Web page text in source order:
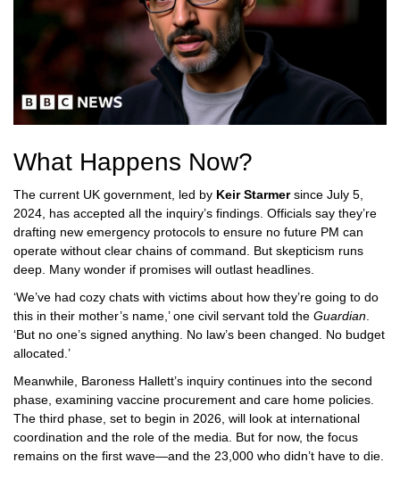
What Happens Now?
The current UK government, led by Keir Starmersince July 5,
2024, has accepted all the inquiry’s findings. Officials say they’re
drafting new emergency protocols to ensure no future PM can
operate without clear chains of command. But skepticism runs
deep. Many wonder if promises will outlast headlines.
‘We’ve had cozy chats with victims about how they’re going to do
this in their mother’s name,’ one civil servant told the Guardian.
‘But no one’s signed anything. No law’s been changed. No budget
allocated.’
Meanwhile, Baroness Hallett’s inquiry continues into the second
phase, examining vaccine procurement and care home policies.
The third phase, set to begin in 2026, will look at international
coordination and the role of the media. But for now, the focus
remains on the first wave—and the 23,000 who didn’t have to die.